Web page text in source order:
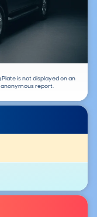
Plate is not displayed on an
anonymous report.